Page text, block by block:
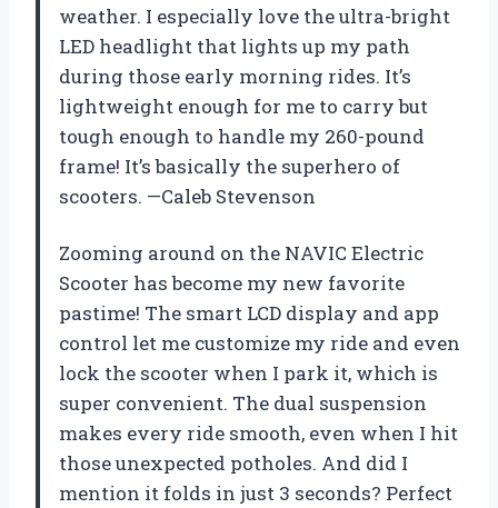
weather. I especially love the ultra-bright
LED headlight that lights up my path
during those early morning rides. It’s
lightweight enough for me to carry but
tough enough to handle my 260-pound
frame! It’s basically the superhero of
scooters. —Caleb Stevenson
Zooming around on the NAVIC Electric
Scooter has become my new favorite
pastime! The smart LCD display and app
control let me customize my ride and even
lock the scooter when I park it, which is
super convenient. The dual suspension
makes every ride smooth, even when I hit
those unexpected potholes. And did I
mention it folds in just 3 seconds? Perfect